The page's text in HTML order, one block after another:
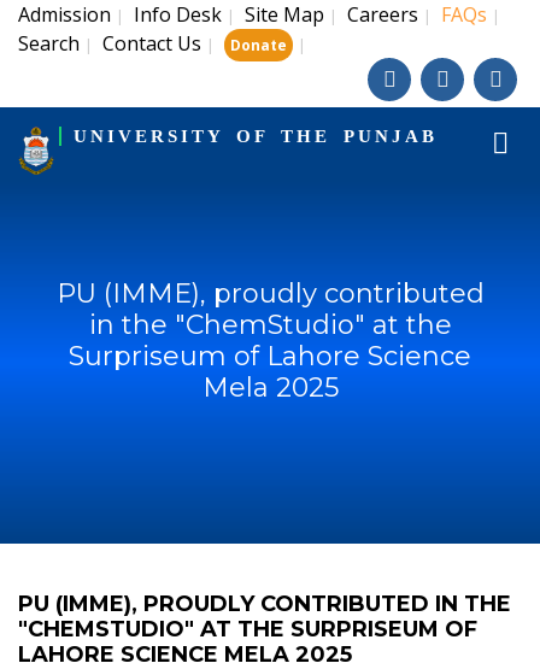
Admission | Info Desk | Site Map | Careers | FAQs |
Search | Contact Us | Donate |
UNIVERSITY OF THE PUNJAB
PU (IMME), proudly contributed
in the "ChemStudio" at the
Surpriseum of Lahore Science
Mela 2025
PU (IMME), PROUDLY CONTRIBUTED IN THE
"CHEMSTUDIO" AT THE SURPRISEUM OF
LAHORE SCIENCE MELA 2025